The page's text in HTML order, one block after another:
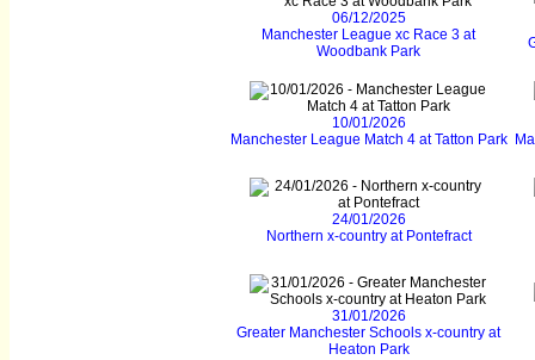
06/12/2025
Manchester League xc Race 3 at
Woodbank Park
10/01/2026
Manchester League Match 4 at Tatton Park
24/01/2026
Northern x-country at Pontefract
31/01/2026
Greater Manchester Schools x-country at
Heaton Park